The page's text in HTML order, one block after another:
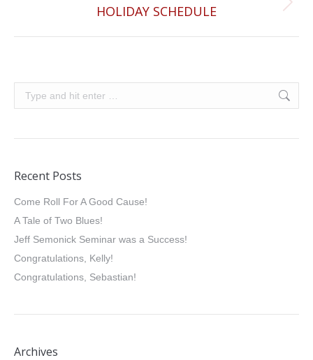
Next
HOLIDAY SCHEDULE
Recent Posts
Come Roll For A Good Cause!
A Tale of Two Blues!
Jeff Semonick Seminar was a Success!
Congratulations, Kelly!
Congratulations, Sebastian!
Archives